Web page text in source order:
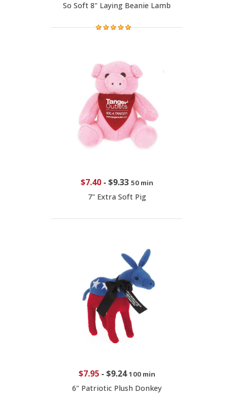
So Soft 8" Laying Beanie Lamb
$7.40- $9.33 50 min
7" Extra Soft Pig
$7.95- $9.24 100 min
6" Patriotic Plush Donkey